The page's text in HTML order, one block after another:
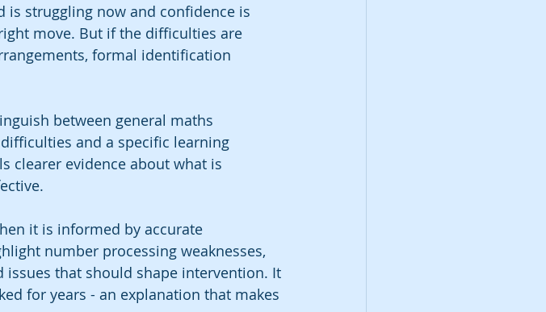
is struggling now and confidence is
move. But if the difficulties are
formal identification
between general maths
and a specific learning
clearer evidence about what is
it is informed by accurate
number processing weaknesses,
that should shape intervention. It
for years - an explanation that makes